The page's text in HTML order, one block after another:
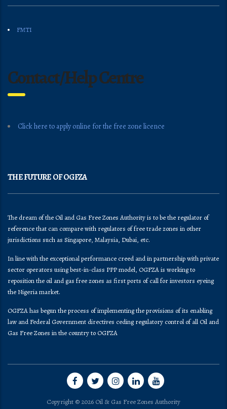
FMTI
Contact/Help Centre
Click here to apply online for the free zone licence
THE FUTURE OF OGFZA
The dream of the Oil and Gas Free Zones Authority is to be the regulator of
reference that can compare with regulators of free trade zones in other
jurisdictions such as Singapore, Malaysia, Dubai, etc.
In line with the exceptional performance creed and in partnership with private
sector operators using best-in-class PPP model, OGFZA is working to
reposition the oil and gas free zones as first ports of call for investors eyeing
the Nigeria market.
OGFZA​ has begun the process of implementing the provisions of its enabling
law and Federal Government directives ceding regulatory control of all Oil and
Gas Free Zones in the country to OGFZA
Copyright © 2026 Oil & Gas Free Zones Authority